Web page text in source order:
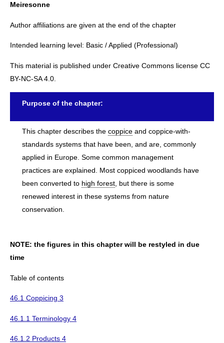
Meiresonne
Author affiliations are given at the end of the chapter
Intended learning level: Basic / Applied (Professional)
This material is published under Creative Commons license CC
BY-NC-SA 4.0.
Purpose of the chapter:
This chapter describes the coppice and coppice-with-
standards systems that have been, and are, commonly
applied in Europe. Some common management
practices are explained. Most coppiced woodlands have
been converted to high forest , but there is some
renewed interest in these systems from nature
conservation.
NOTE: the figures in this chapter will be restyled in due
time
Table of contents
46.1 Coppicing 3
46.1.1 Terminology 4
46.1.2 Products 4